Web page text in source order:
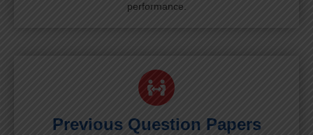
performance.
Previous Question Papers